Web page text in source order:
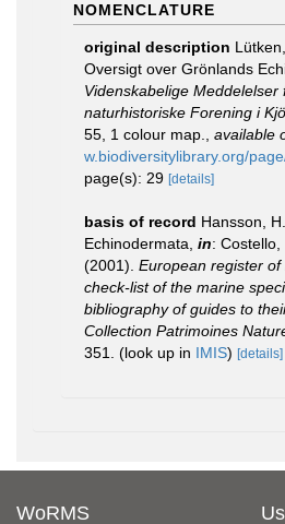
NOMENCLATURE
original description
Oversigt over Grönlands
Videnskabelige Meddelelser
naturhistoriske Forening i
55, 1 colour map.
available
w.biodiversitylibrary.org/
page(s): 29 [details]
basis of record Hansson,
Echinodermata, in: Costello,
(2001). European register
check-list of the marine
bibliography of guides to
Collection Patrimoines
351.
(look up in IMIS) [details]
WoRMS